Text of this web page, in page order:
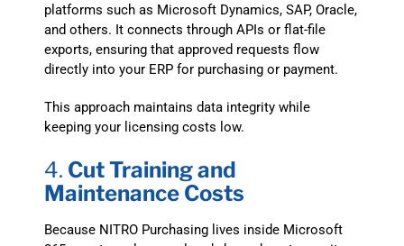
platforms such as Microsoft Dynamics, SAP, Oracle,
and others. It connects through APIs or flat-file
exports, ensuring that approved requests flow
directly into your ERP for purchasing or payment.
This approach maintains data integrity while
keeping your licensing costs low.
4. Cut Training and
Maintenance Costs
Because NITRO Purchasing lives inside Microsoft